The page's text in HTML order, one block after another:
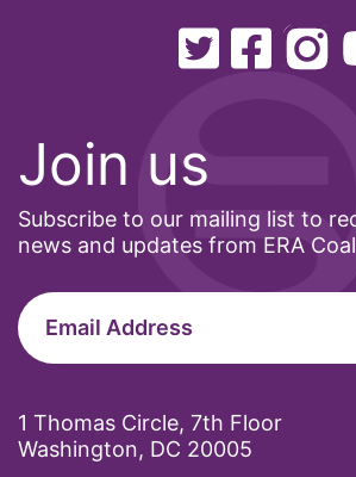
Join us
Subscribe to our mailing list to
news and updates from ERA
1 Thomas Circle, 7th Floor
Washington, DC 20005